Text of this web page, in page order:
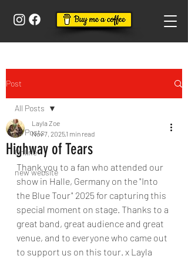
Post
All Posts
Online
new website
All Posts
Highway of Tears
Layla Zoe
Nov 7, 20251 min read
Thank you to a fan who attended our
show in Halle, Germany on the "Into
the Blue Tour" 2025 for capturing this
special moment on stage. Thanks to a
great band, great audience and great
venue, and to everyone who came out
to support us on this tour. x Layla